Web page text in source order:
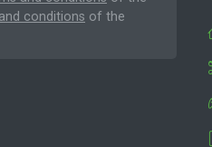
conditions of the